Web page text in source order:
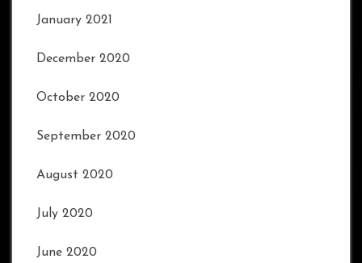
January 2021
December 2020
October 2020
September 2020
August 2020
July 2020
June 2020